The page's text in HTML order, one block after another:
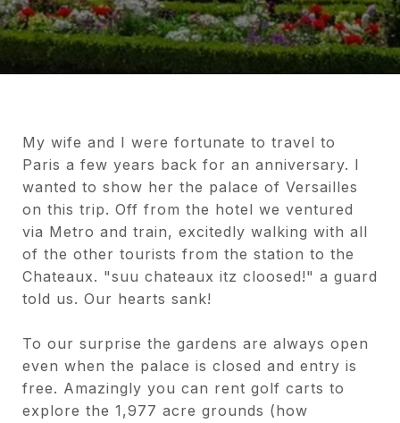
My wife and I were fortunate to travel to
Paris a few years back for an anniversary. I
wanted to show her the palace of Versailles
on this trip. Off from the hotel we ventured
via Metro and train, excitedly walking with all
of the other tourists from the station to the
Chateaux. "suu chateaux itz cloosed!" a guard
told us. Our hearts sank!
To our surprise the gardens are always open
even when the palace is closed and entry is
free. Amazingly you can rent golf carts to
explore the 1,977 acre grounds (how